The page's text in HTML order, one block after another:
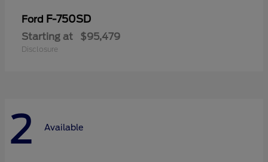
Ford F-750SD
Starting at $95,479
Disclosure
2 Available